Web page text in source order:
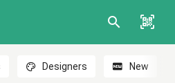
Designers New